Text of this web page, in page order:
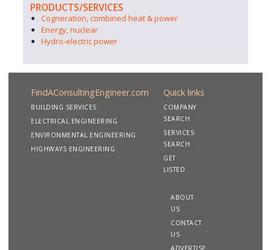
PRODUCTS/SERVICES
Cogneration, combined heat & power
Energy, nuclear
Hydro-electric power
FindAConsultingEngineer.com
BUILDING SERVICES
ELECTRICAL ENGINEERING
ENVIRONMENTAL ENGINEERING
HIGHWAYS ENGINEERING
Quick links
COMPANY
SEARCH
SERVICES
SEARCH
GET
LISTED
ABOUT
US
CONTACT
US
ADVERTISE